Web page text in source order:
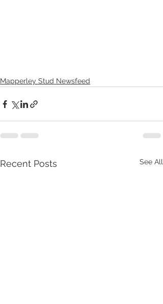
Mapperley Stud Newsfeed
Recent Posts See All